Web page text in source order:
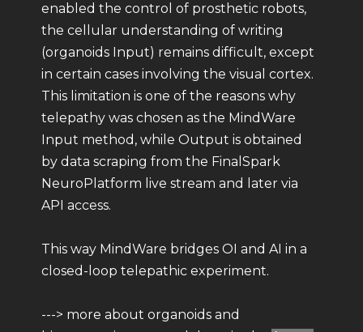
enabled the control of prosthetic robots,
the cellular understanding of writing
(organoids Input) remains difficult, except
in certain cases involving the visual cortex.
This limitation is one of the reasons why
telepathy was chosen as the MindWare
Input method, while Output is obtained
by data scraping from the FinalSpark
NeuroPlatform live stream and later via
API access.
This way MindWare bridges OI and AI in a
closed-loop telepathic experiment.
---> more about organoids and